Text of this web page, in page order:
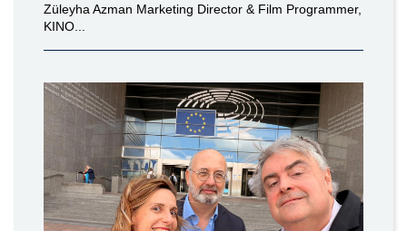
Züleyha Azman Marketing Director & Film Programmer,
KINO...